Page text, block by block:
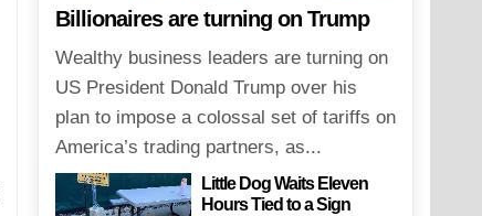
Billionaires are turning on Trump
Wealthy business leaders are turning on
US President Donald Trump over his
plan to impose a colossal set of tariffs on
America’s trading partners, as...
Little Dog Waits Eleven
Hours Tied to a Sign